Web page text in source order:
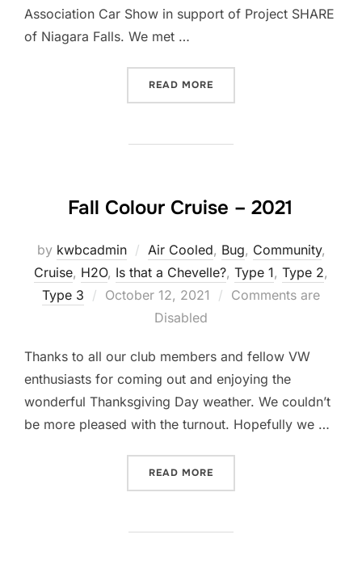
Association Car Show in support of Project SHARE
of Niagara Falls. We met …
READ MORE
Fall Colour Cruise – 2021
by kwbcadmin Air Cooled, Bug, Community,
Cruise, H2O, Is that a Chevelle?, Type 1, Type 2,
Type 3
Posted
October 12, 2021
Comments are
Disabled
Thanks to all our club members and fellow VW
enthusiasts for coming out and enjoying the
wonderful Thanksgiving Day weather. We couldn’t
be more pleased with the turnout. Hopefully we …
READ MORE